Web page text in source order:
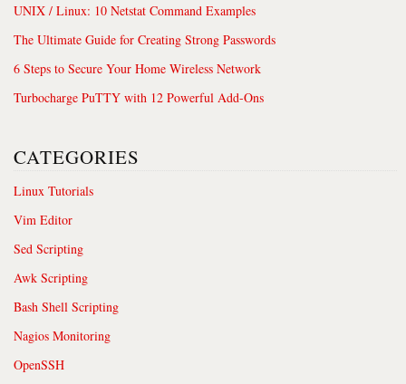
UNIX / Linux: 10 Netstat Command Examples
The Ultimate Guide for Creating Strong Passwords
6 Steps to Secure Your Home Wireless Network
Turbocharge PuTTY with 12 Powerful Add-Ons
CATEGORIES
Linux Tutorials
Vim Editor
Sed Scripting
Awk Scripting
Bash Shell Scripting
Nagios Monitoring
OpenSSH